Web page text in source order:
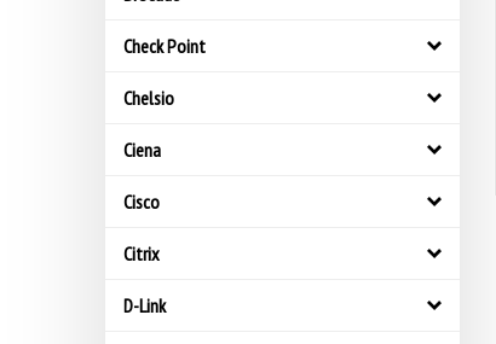
Check Point
Chelsio
Ciena
Cisco
Citrix
D-Link